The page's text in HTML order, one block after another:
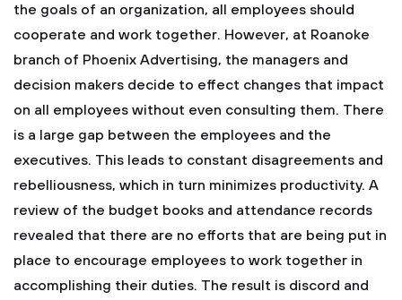
the goals of an organization, all employees should
cooperate and work together. However, at Roanoke
branch of Phoenix Advertising, the managers and
decision makers decide to effect changes that impact
on all employees without even consulting them. There
is a large gap between the employees and the
executives. This leads to constant disagreements and
rebelliousness, which in turn minimizes productivity. A
review of the budget books and attendance records
revealed that there are no efforts that are being put in
place to encourage employees to work together in
accomplishing their duties. The result is discord and